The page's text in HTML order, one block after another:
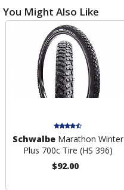
You Might Also Like
Schwalbe Marathon Winter
Plus 700c Tire (HS 396)
$92.00